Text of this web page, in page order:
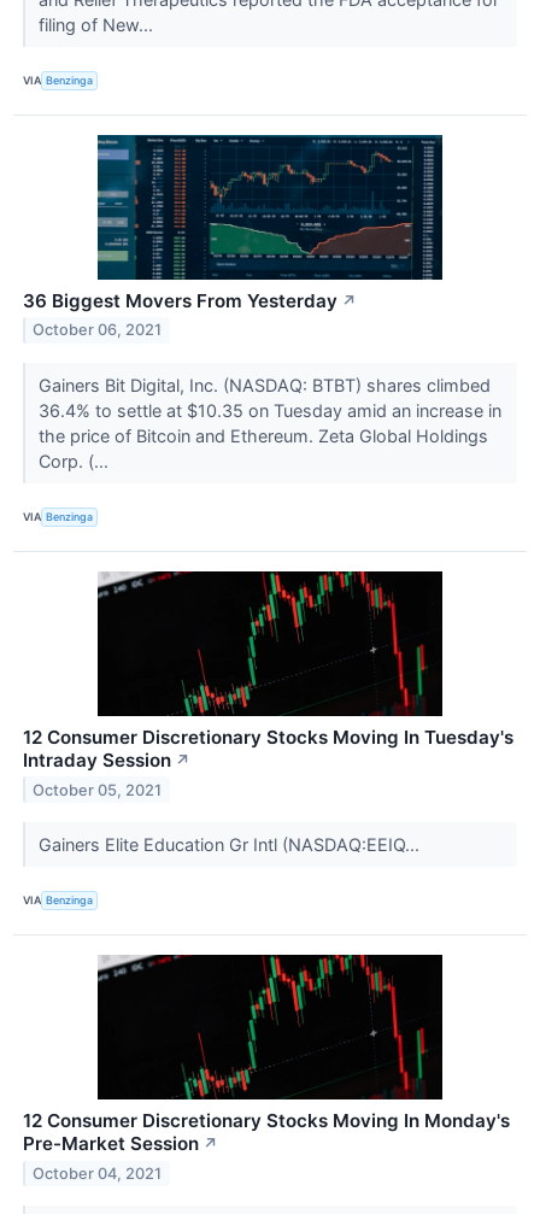
filing of New...
VIA Benzinga
36 Biggest Movers From Yesterday ↗
October 06, 2021
Gainers Bit Digital, Inc. (NASDAQ: BTBT) shares climbed
36.4% to settle at $10.35 on Tuesday amid an increase in
the price of Bitcoin and Ethereum. Zeta Global Holdings
Corp. (...
VIA Benzinga
12 Consumer Discretionary Stocks Moving In Tuesday's
Intraday Session ↗
October 05, 2021
Gainers Elite Education Gr Intl (NASDAQ:EEIQ...
VIA Benzinga
12 Consumer Discretionary Stocks Moving In Monday's
Pre-Market Session ↗
October 04, 2021